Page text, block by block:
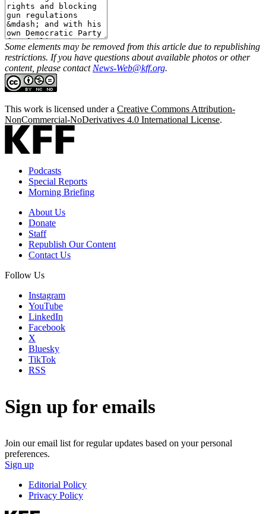
Some elements may be removed from this article due to republishing
restrictions. If you have questions about available photos or other
content, please contact News-Web@kff.org.
This work is licensed under a Creative Commons Attribution-
NonCommercial-NoDerivatives 4.0 International License.
Podcasts
Special Reports
Morning Briefing
About Us
Donate
Staff
Republish Our Content
Contact Us
Follow Us
Instagram
YouTube
LinkedIn
Facebook
X
Bluesky
TikTok
RSS
Sign up for emails
Join our email list for regular updates based on your personal
preferences.
Sign up
Editorial Policy
Privacy Policy